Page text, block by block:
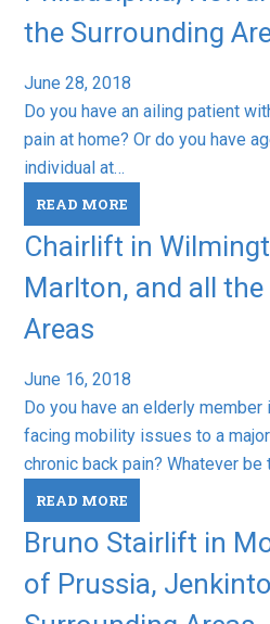
the Surrounding
June 28, 2018
Do you have an ailing patient
pain at home? Or do you have
individual at…
READ MORE
Chairlift in
Marlton, and all
Areas
June 16, 2018
Do you have an elderly
facing mobility issues to a
chronic back pain? Whatever be
READ MORE
Bruno Stairlift in
of Prussia,